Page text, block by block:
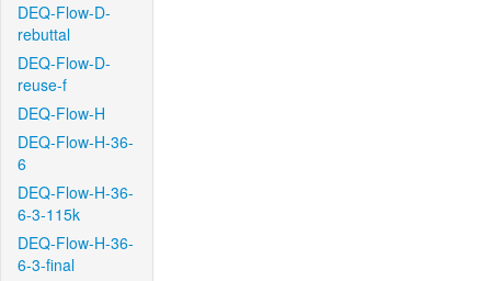
DEQ-Flow-D-
rebuttal
DEQ-Flow-D-
reuse-f
DEQ-Flow-H
DEQ-Flow-H-36-
6
DEQ-Flow-H-36-
6-3-115k
DEQ-Flow-H-36-
6-3-final